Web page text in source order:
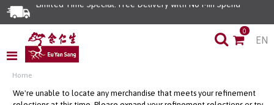
Limited Time Special: Free Delivery with No Min Spend
0
EN
Home
We're unable to locate any merchandise that meets your refinement